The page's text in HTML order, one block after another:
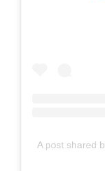
A post shared